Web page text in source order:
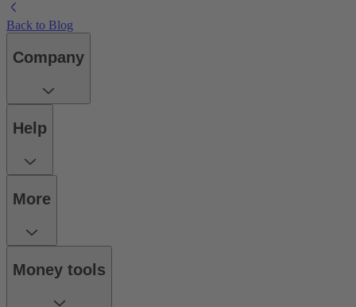
Back to Blog
Company
Help
More
Money tools